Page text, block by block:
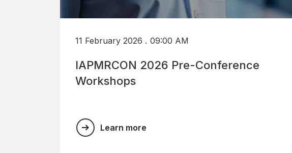
11 February 2026 . 09:00 AM
IAPMRCON 2026 Pre-Conference
Workshops
Learn more